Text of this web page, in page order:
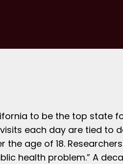
to be the top state
each day are tied to
the age of 18.
health problem.” A